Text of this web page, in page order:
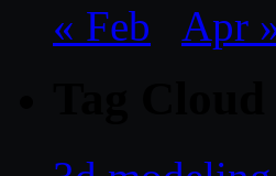
« Feb Apr